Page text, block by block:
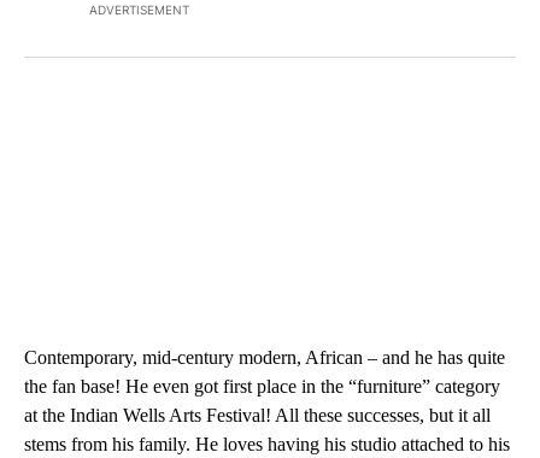
ADVERTISEMENT
Contemporary, mid-century modern, African – and he has quite
the fan base! He even got first place in the “furniture” category
at the Indian Wells Arts Festival! All these successes, but it all
stems from his family. He loves having his studio attached to his